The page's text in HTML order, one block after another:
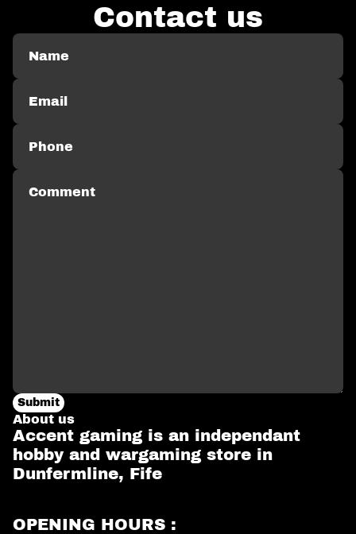
Contact us
Name
Email
Phone
Comment
Submit
About us
Accent gaming is an independant
hobby and wargaming store in
Dunfermline, Fife
OPENING HOURS :